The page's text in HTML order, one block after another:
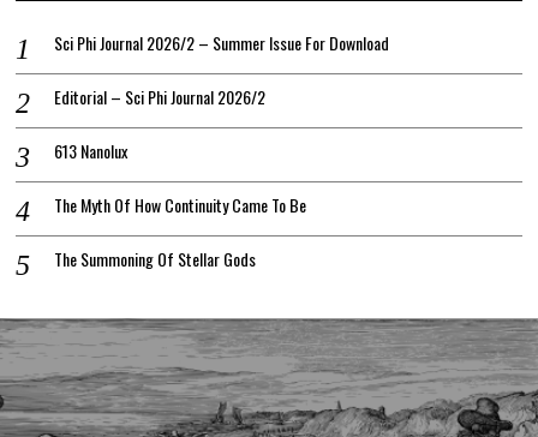
Sci Phi Journal 2026/2 – Summer Issue For Download
Editorial – Sci Phi Journal 2026/2
613 Nanolux
The Myth Of How Continuity Came To Be
The Summoning Of Stellar Gods